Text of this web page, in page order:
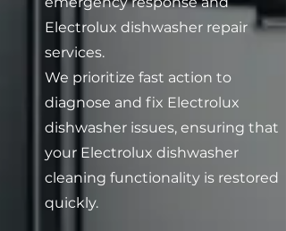
Electrolux dishwasher repair
services.
We prioritize fast action to
diagnose and fix Electrolux
dishwasher issues, ensuring that
your Electrolux dishwasher
cleaning functionality is restored
quickly.